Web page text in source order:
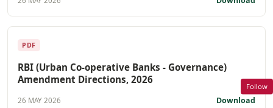
PDF
RBI (Urban Co-operative Banks - Governance)
Amendment Directions, 2026
26 MAY 2026 Download
Follow